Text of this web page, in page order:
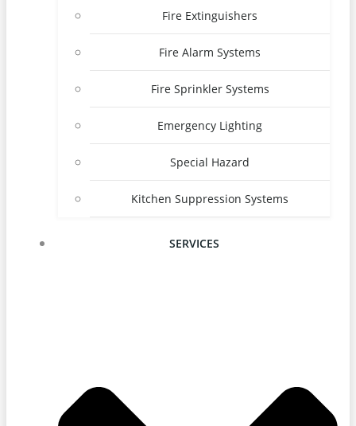
Fire Extinguishers
Fire Alarm Systems
Fire Sprinkler Systems
Emergency Lighting
Special Hazard
Kitchen Suppression Systems
SERVICES